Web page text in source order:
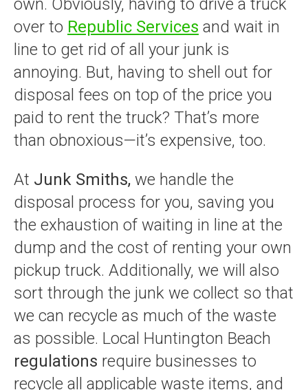
over to Republic Services and wait in
line to get rid of all your junk is
annoying. But, having to shell out for
disposal fees on top of the price you
paid to rent the truck? That’s more
than obnoxious—it’s expensive, too.
At Junk Smiths, we handle the
disposal process for you, saving you
the exhaustion of waiting in line at the
dump and the cost of renting your own
pickup truck. Additionally, we will also
sort through the junk we collect so that
we can recycle as much of the waste
as possible. Local Huntington Beach
regulations require businesses to
recycle all applicable waste items, and